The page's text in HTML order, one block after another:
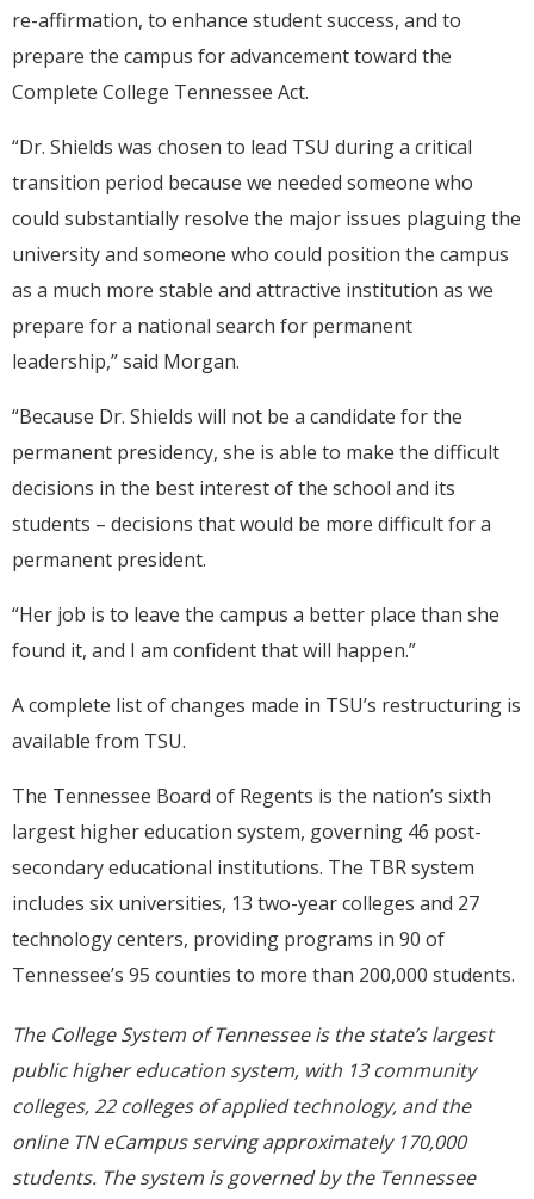
re-affirmation, to enhance student success, and to
prepare the campus for advancement toward the
Complete College Tennessee Act.
“Dr. Shields was chosen to lead TSU during a critical
transition period because we needed someone who
could substantially resolve the major issues plaguing the
university and someone who could position the campus
as a much more stable and attractive institution as we
prepare for a national search for permanent
leadership,” said Morgan.
“Because Dr. Shields will not be a candidate for the
permanent presidency, she is able to make the difficult
decisions in the best interest of the school and its
students – decisions that would be more difficult for a
permanent president.
“Her job is to leave the campus a better place than she
found it, and I am confident that will happen.”
A complete list of changes made in TSU’s restructuring is
available from TSU.
The Tennessee Board of Regents is the nation’s sixth
largest higher education system, governing 46 post-
secondary educational institutions. The TBR system
includes six universities, 13 two-year colleges and 27
technology centers, providing programs in 90 of
Tennessee’s 95 counties to more than 200,000 students.
The College System of Tennessee is the state’s largest
public higher education system, with 13 community
colleges, 22 colleges of applied technology, and the
online TN eCampus serving approximately 170,000
students. The system is governed by the Tennessee